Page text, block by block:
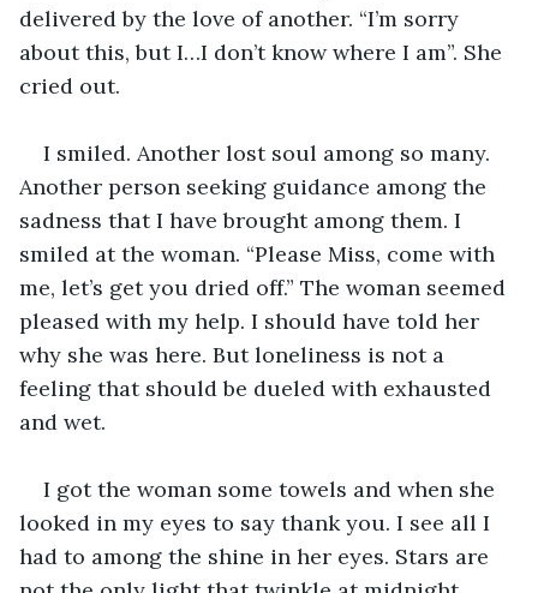
delivered by the love of another. “I’m sorry
about this, but I…I don’t know where I am”. She
cried out.
I smiled. Another lost soul among so many.
Another person seeking guidance among the
sadness that I have brought among them. I
smiled at the woman. “Please Miss, come with
me, let’s get you dried off.” The woman seemed
pleased with my help. I should have told her
why she was here. But loneliness is not a
feeling that should be dueled with exhausted
and wet.
I got the woman some towels and when she
looked in my eyes to say thank you. I see all I
had to among the shine in her eyes. Stars are